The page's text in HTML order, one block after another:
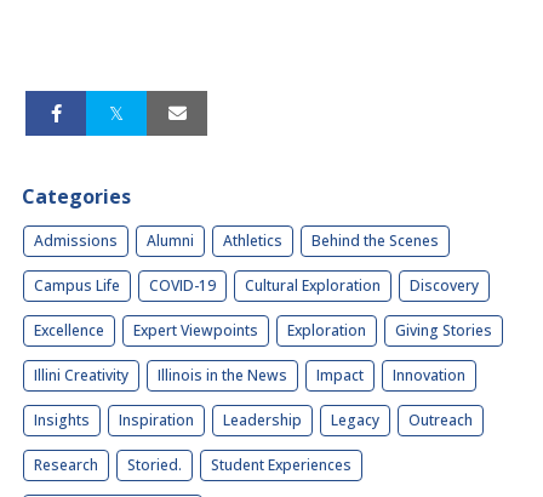
Categories
Admissions Alumni Athletics Behind the Scenes
Campus Life COVID-19 Cultural Exploration Discovery
Excellence Expert Viewpoints Exploration Giving Stories
Illini Creativity Illinois in the News Impact Innovation
Insights Inspiration Leadership Legacy Outreach
Research Storied. Student Experiences